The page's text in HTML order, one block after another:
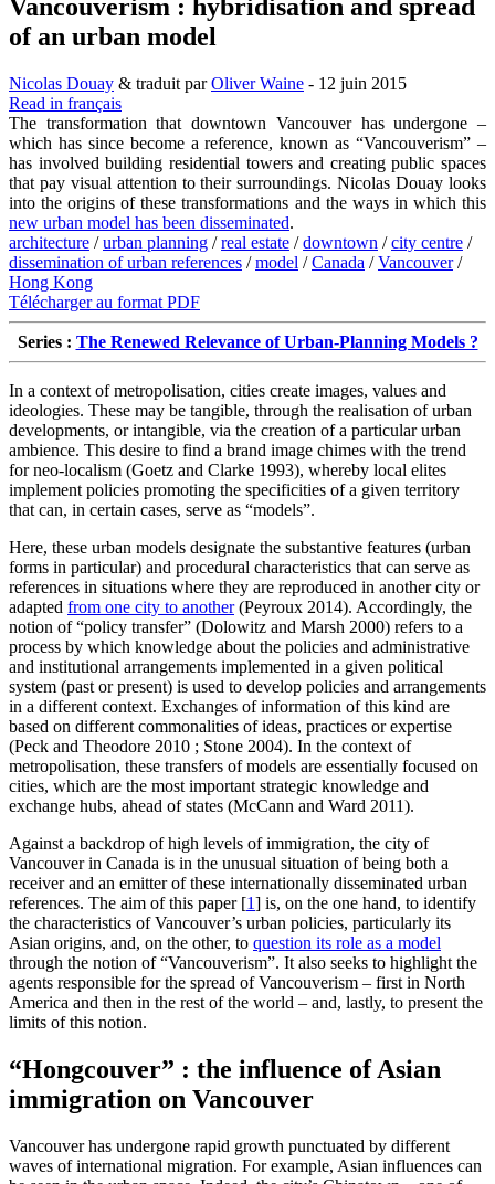
Vancouverism : hybridisation and spread
of an urban model
Nicolas Douay & traduit parOliver Waine - 12 juin 2015
Read in français
The transformation that downtown Vancouver has undergone –
which has since become a reference, known as “Vancouverism” –
has involved building residential towers and creating public spaces
that pay visual attention to their surroundings. Nicolas Douay looks
into the origins of these transformations and the ways in which this
new urban model has been disseminated.
architecture /urban planning /real estate /downtown /city centre /
dissemination of urban references /model /Canada /Vancouver/
Hong Kong
Télécharger au format PDF
Series : The Renewed Relevance of Urban-Planning Models ?
In a context of metropolisation, cities create images, values and
ideologies. These may be tangible, through the realisation of urban
developments, or intangible, via the creation of a particular urban
ambience. This desire to find a brand image chimes with the trend
for neo-localism (Goetz and Clarke 1993), whereby local elites
implement policies promoting the specificities of a given territory
that can, in certain cases, serve as “models”.
Here, these urban models designate the substantive features (urban
forms in particular) and procedural characteristics that can serve as
references in situations where they are reproduced in another city or
adapted from one city to another(Peyroux 2014). Accordingly, the
notion of “policy transfer” (Dolowitz and Marsh 2000) refers to a
process by which knowledge about the policies and administrative
and institutional arrangements implemented in a given political
system (past or present) is used to develop policies and arrangements
in a different context. Exchanges of information of this kind are
based on different commonalities of ideas, practices or expertise
(Peck and Theodore 2010 ; Stone 2004). In the context of
metropolisation, these transfers of models are essentially focused on
cities, which are the most important strategic knowledge and
exchange hubs, ahead of states (McCann and Ward 2011).
Against a backdrop of high levels of immigration, the city of
Vancouver in Canada is in the unusual situation of being both a
receiver and an emitter of these internationally disseminated urban
references. The aim of this paper[1] is, on the one hand, to identify
the characteristics of Vancouver’s urban policies, particularly its
Asian origins, and, on the other, to question its role as a model
through the notion of “Vancouverism”. It also seeks to highlight the
agents responsible for the spread of Vancouverism – first in North
America and then in the rest of the world – and, lastly, to present the
limits of this notion.
“Hongcouver” : the influence of Asian
immigration on Vancouver
Vancouver has undergone rapid growth punctuated by different
waves of international migration. For example, Asian influences can